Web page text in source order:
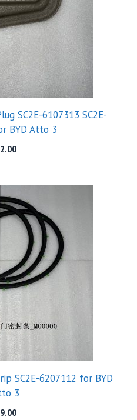
SC2E-6107313 SC2E-
BYD Atto 3
2.00
SC2E-6207112 for BYD
3
9.00